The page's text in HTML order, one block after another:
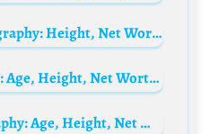
Barbara Donadio Biography: Height, Net Worth, Age, Boyfriend, Parents, Instagram, TV Shows
Lex Barker Biography: Age, Height, Net Worth, Wife, Movies, Ethnicity, Religion, Children
Thayse Klöppel Biography: Age, Height, Net Worth, TikTok, Cosplay, Instagram, Boyfriend